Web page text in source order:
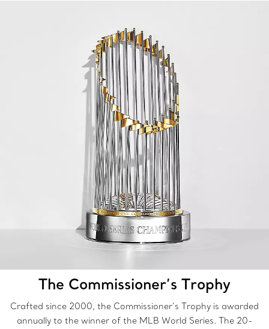
The Commissioner’s Trophy
Crafted since 2000, the Commissioner’s Trophy is awarded
annually to the winner of the MLB World Series. The 20-